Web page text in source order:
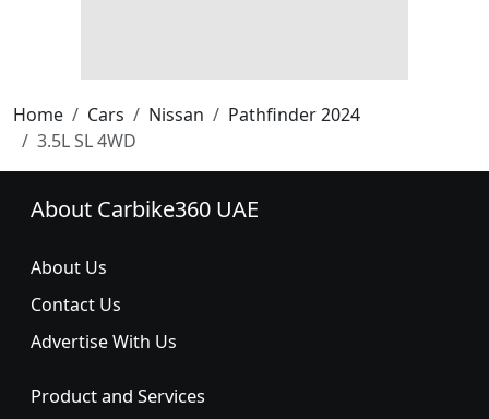
Home Cars Nissan
Pathfinder 2024
3.5L SL 4WD
About Carbike360 UAE
About Us
Contact Us
Advertise With Us
Product and Services